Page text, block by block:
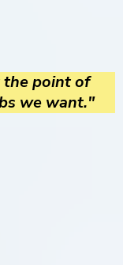
the point of
we want."